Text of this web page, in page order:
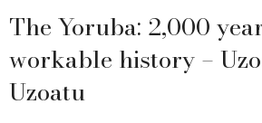
The Yoruba: 2,000
workable history –
Uzoatu